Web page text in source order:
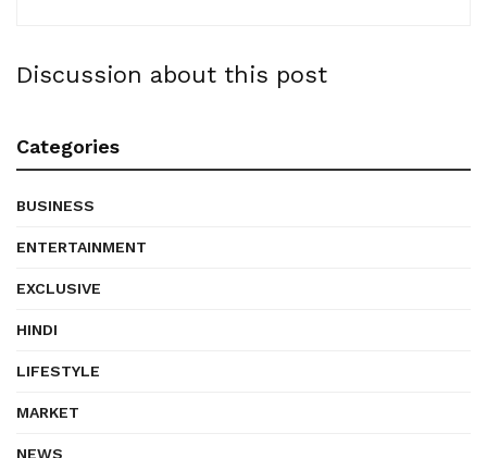
Discussion about this post
Categories
BUSINESS
ENTERTAINMENT
EXCLUSIVE
HINDI
LIFESTYLE
MARKET
NEWS